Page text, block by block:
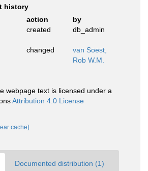
history
action
by
created db_admin
changed
van Soest,
Rob W.M.
webpage text is licensed under a
Attribution 4.0 License
cache]
Documented distribution (1)